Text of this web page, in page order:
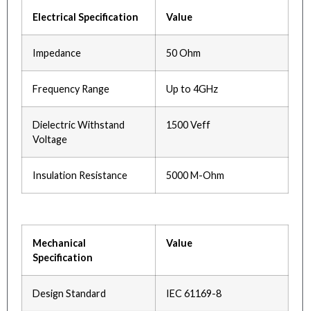
Electrical Specification Value
Impedance 50 Ohm
Frequency Range Up to 4GHz
Dielectric Withstand
Voltage
1500 Veff
Insulation Resistance 5000 M-Ohm
Mechanical
Specification
Value
Design Standard IEC 61169-8